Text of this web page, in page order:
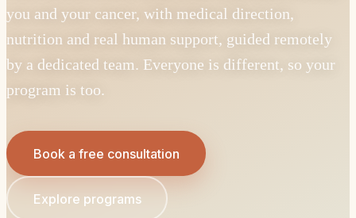
you and your cancer, with medical direction,
nutrition and real human support, guided remotely
by a dedicated team. Everyone is different, so your
program is too.
Book a free consultation
Explore programs